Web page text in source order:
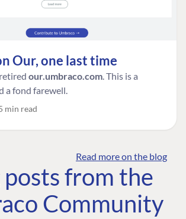
Our, one last time
our.umbraco.com. This is a
a fond farewell.
min read
Read more on the blog
posts from the
Community